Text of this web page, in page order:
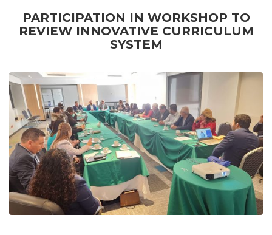
PARTICIPATION IN WORKSHOP TO
REVIEW INNOVATIVE CURRICULUM
SYSTEM